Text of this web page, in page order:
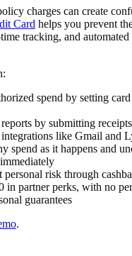
charges can create
Card helps you prevent
tracking, and automated
spend by setting
by submitting
like Gmail and
spend as it happens and
risk through
in partner perks, with no
guarantees
.